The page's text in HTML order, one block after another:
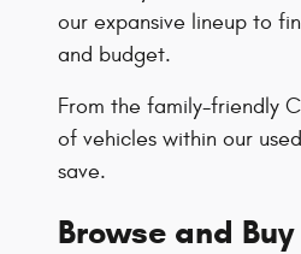
our expansive lineup to
and budget.
From the family-friendly
of vehicles within our
save.
Browse and